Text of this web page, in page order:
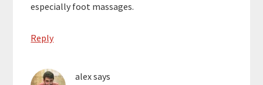
especially foot massages.
Reply
alexsays